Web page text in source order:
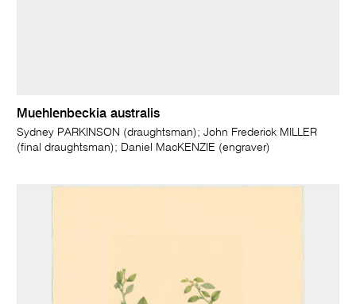
Muehlenbeckia australis
Sydney PARKINSON (draughtsman); John Frederick MILLER
(final draughtsman); Daniel MacKENZIE (engraver)